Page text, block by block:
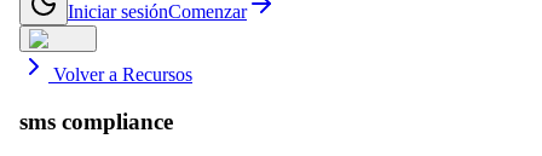
Iniciar sesiónComenzar
Volver a Recursos
sms compliance